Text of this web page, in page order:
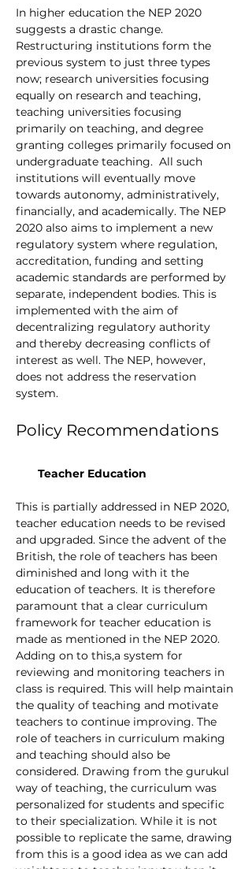
In higher education the NEP 2020
suggests a drastic change.
Restructuring institutions form the
previous system to just three types
now; research universities focusing
equally on research and teaching,
teaching universities focusing
primarily on teaching, and degree
granting colleges primarily focused on
undergraduate teaching.  All such
institutions will eventually move
towards autonomy, administratively,
financially, and academically. The NEP
2020 also aims to implement a new
regulatory system where regulation,
accreditation, funding and setting
academic standards are performed by
separate, independent bodies. This is
implemented with the aim of
decentralizing regulatory authority
and thereby decreasing conflicts of
interest as well. The NEP, however,
does not address the reservation
system.
Policy Recommendations
Teacher Education
This is partially addressed in NEP 2020,
teacher education needs to be revised
and upgraded. Since the advent of the
British, the role of teachers has been
diminished and long with it the
education of teachers. It is therefore
paramount that a clear curriculum
framework for teacher education is
made as mentioned in the NEP 2020.
Adding on to this,a system for
reviewing and monitoring teachers in
class is required. This will help maintain
the quality of teaching and motivate
teachers to continue improving. The
role of teachers in curriculum making
and teaching should also be
considered. Drawing from the gurukul
way of teaching, the curriculum was
personalized for students and specific
to their specialization. While it is not
possible to replicate the same, drawing
from this is a good idea as we can add